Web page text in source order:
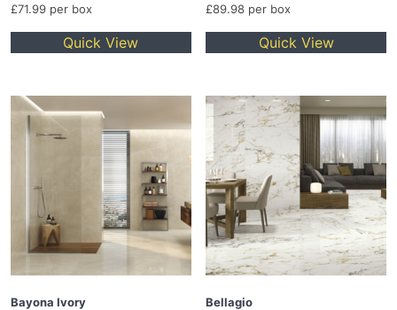
£71.99 per box
Quick View
£89.98 per box
Quick View
Bayona Ivory
Bellagio